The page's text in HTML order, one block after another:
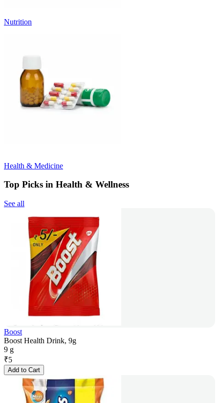
Nutrition
Health & Medicine
Top Picks in Health & Wellness
See all
Boost
Boost Health Drink, 9g
9 g
₹5
Add to Cart